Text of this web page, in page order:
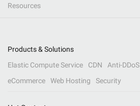
Resources
Products & Solutions
Elastic Compute Service
CDN Anti-DDoS
eCommerce
Web Hosting Security